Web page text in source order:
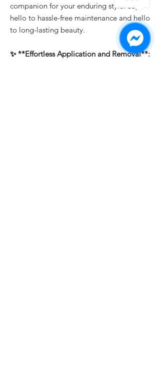
companion for your enduring style. Say
hello to hassle-free maintenance and hello
to long-lasting beauty.
✨ **Effortless Application and Removal**: